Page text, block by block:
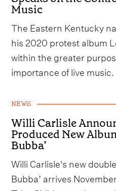
Music
The Eastern Kentucky
his 2020 protest album
within the greater
importance of live music.
NEWS
Willi Carlisle
Produced New
Bubba’
Willi Carlisle's new
Bubba’ arrives